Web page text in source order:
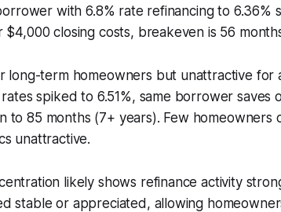
with 6.8% rate refinancing to 6.36%
closing costs, breakeven is 56
long-term homeowners but unattractive for
spiked to 6.51%, same borrower saves
to 85 months (7+ years). Few homeowners
unattractive.
likely shows refinance activity
stable or appreciated, allowing